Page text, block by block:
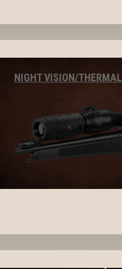
NIGHT VISION/THERMAL